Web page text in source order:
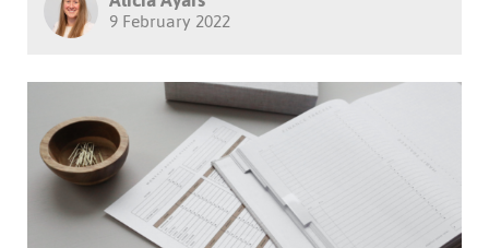
9 February 2022